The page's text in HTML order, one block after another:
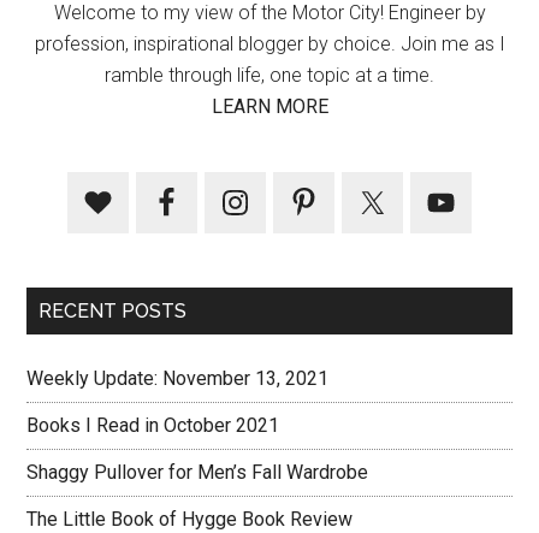
Welcome to my view of the Motor City! Engineer by
profession, inspirational blogger by choice. Join me as I
ramble through life, one topic at a time.
LEARN MORE
RECENT POSTS
Weekly Update: November 13, 2021
Books I Read in October 2021
Shaggy Pullover for Men’s Fall Wardrobe
The Little Book of Hygge Book Review